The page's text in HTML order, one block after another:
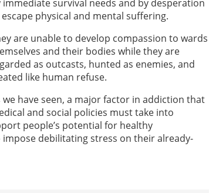
immediate survival needs and by desperation
physical and mental suffering.
are unable to develop compassion to wards
and their bodies while they are
as outcasts, hunted as enemies, and
like human refuse.
we have seen, a major factor in addiction that
and social policies must take into
people’s potential for healthy
debilitating stress on their already-